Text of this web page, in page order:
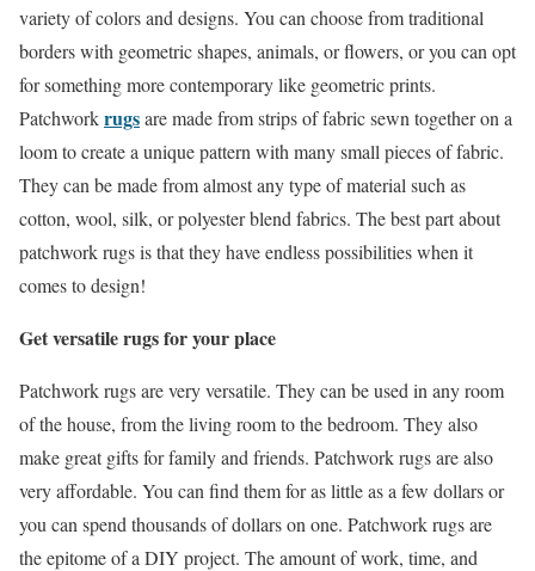
variety of colors and designs. You can choose from traditional
borders with geometric shapes, animals, or flowers, or you can opt
for something more contemporary like geometric prints.
Patchworkrugsare made from strips of fabric sewn together on a
loom to create a unique pattern with many small pieces of fabric.
They can be made from almost any type of material such as
cotton, wool, silk, or polyester blend fabrics. The best part about
patchwork rugs is that they have endless possibilities when it
comes to design!
Get versatile rugs for your place
Patchwork rugs are very versatile. They can be used in any room
of the house, from the living room to the bedroom. They also
make great gifts for family and friends. Patchwork rugs are also
very affordable. You can find them for as little as a few dollars or
you can spend thousands of dollars on one. Patchwork rugs are
the epitome of a DIY project. The amount of work, time, and